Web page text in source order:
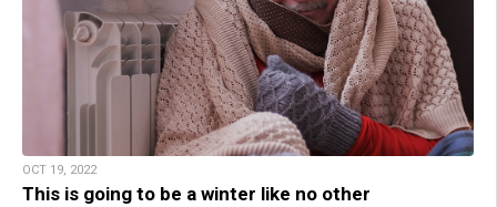
OCT 19, 2022
This is going to be a winter like no other